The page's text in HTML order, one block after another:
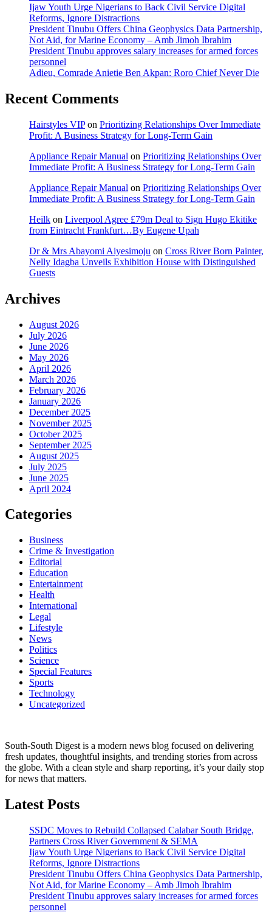
Ijaw Youth Urge Nigerians to Back Civil Service Digital
Reforms, Ignore Distractions
President Tinubu Offers China Geophysics Data Partnership,
Not Aid, for Marine Economy – Amb Jimoh Ibrahim
President Tinubu approves salary increases for armed forces
personnel
Adieu, Comrade Anietie Ben Akpan: Roro Chief Never Die
Recent Comments
Hairstyles VIPon Prioritizing Relationships Over Immediate
Profit: A Business Strategy for Long-Term Gain
Appliance Repair Manual on Prioritizing Relationships Over
Immediate Profit: A Business Strategy for Long-Term Gain
Appliance Repair Manual on Prioritizing Relationships Over
Immediate Profit: A Business Strategy for Long-Term Gain
Heilk on Liverpool Agree £79m Deal to Sign Hugo Ekitike
from Eintracht Frankfurt…By Eugene Upah
Dr & Mrs Abayomi Aiyesimoju on Cross River Born Painter,
Nelly Idagba Unveils Exhibition House with Distinguished
Guests
Archives
August 2026
July 2026
June 2026
May 2026
April 2026
March 2026
February 2026
January 2026
December 2025
November 2025
October 2025
September 2025
August 2025
July 2025
June 2025
April 2024
Categories
Business
Crime & Investigation
Editorial
Education
Entertainment
Health
International
Legal
Lifestyle
News
Politics
Science
Special Features
Sports
Technology
Uncategorized
South-South Digest is a modern news blog focused on delivering
fresh updates, thoughtful insights, and trending stories from across
the globe. With a clean style and sharp reporting, it’s your daily stop
for news that matters.
Latest Posts
SSDC Moves to Rebuild Collapsed Calabar South Bridge,
Partners Cross River Government & SEMA
Ijaw Youth Urge Nigerians to Back Civil Service Digital
Reforms, Ignore Distractions
President Tinubu Offers China Geophysics Data Partnership,
Not Aid, for Marine Economy – Amb Jimoh Ibrahim
President Tinubu approves salary increases for armed forces
personnel